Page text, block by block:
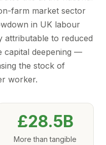
farm market sector
in UK labour
attributable to reduced
capital deepening —
the stock of
worker.
£28.5B
More than tangible